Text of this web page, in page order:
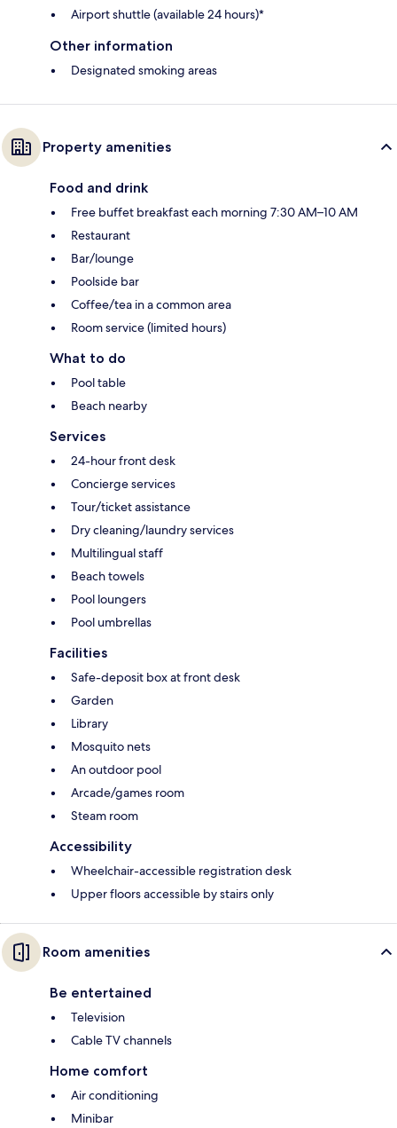
Airport shuttle (available 24 hours)*
Other information
Designated smoking areas
Property amenities
Food and drink
Free buffet breakfast each morning 7:30 AM–10 AM
Restaurant
Bar/lounge
Poolside bar
Coffee/tea in a common area
Room service (limited hours)
What to do
Pool table
Beach nearby
Services
24-hour front desk
Concierge services
Tour/ticket assistance
Dry cleaning/laundry services
Multilingual staff
Beach towels
Pool loungers
Pool umbrellas
Facilities
Safe-deposit box at front desk
Garden
Library
Mosquito nets
An outdoor pool
Arcade/games room
Steam room
Accessibility
Wheelchair-accessible registration desk
Upper floors accessible by stairs only
Room amenities
Be entertained
Television
Cable TV channels
Home comfort
Air conditioning
Minibar